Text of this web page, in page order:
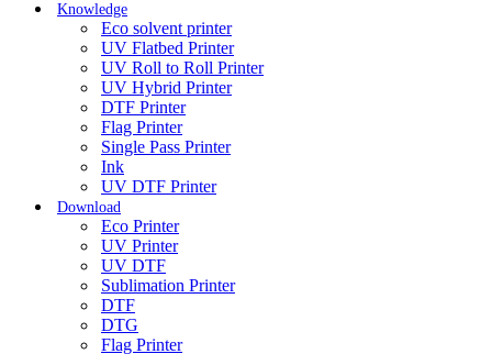
Knowledge
Eco solvent printer
UV Flatbed Printer
UV Roll to Roll Printer
UV Hybrid Printer
DTF Printer
Flag Printer
Single Pass Printer
Ink
UV DTF Printer
Download
Eco Printer
UV Printer
UV DTF
Sublimation Printer
DTF
DTG
Flag Printer